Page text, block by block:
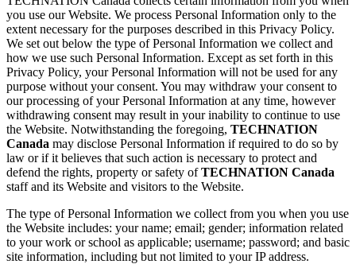
you use our Website. We process Personal Information only to the
extent necessary for the purposes described in this Privacy Policy.
We set out below the type of Personal Information we collect and
how we use such Personal Information. Except as set forth in this
Privacy Policy, your Personal Information will not be used for any
purpose without your consent. You may withdraw your consent to
our processing of your Personal Information at any time, however
withdrawing consent may result in your inability to continue to use
the Website. Notwithstanding the foregoing, TECHNATION
Canada may disclose Personal Information if required to do so by
law or if it believes that such action is necessary to protect and
defend the rights, property or safety ofTECHNATION Canada
staff and its Website and visitors to the Website.
The type of Personal Information we collect from you when you use
the Website includes: your name; email; gender; information related
to your work or school as applicable; username; password; and basic
site information, including but not limited to your IP address.